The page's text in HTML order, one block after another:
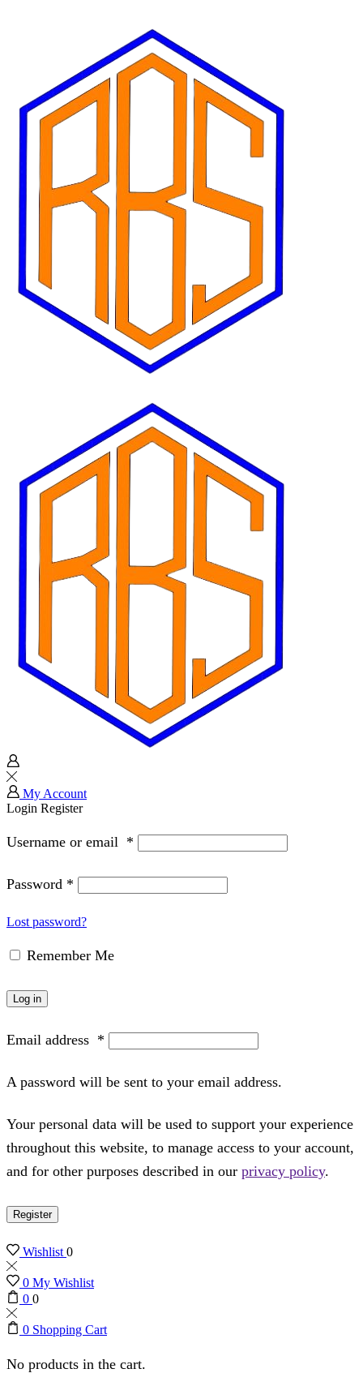
My Account
Login Register
Username or email *
Password *
Lost password?
Remember Me
Log in
Email address *
A password will be sent to your email address.
Your personal data will be used to support your experience
throughout this website, to manage access to your account,
and for other purposes described in our privacy policy.
Register
Wishlist0
0 My Wishlist
0 0
0 Shopping Cart
No products in the cart.